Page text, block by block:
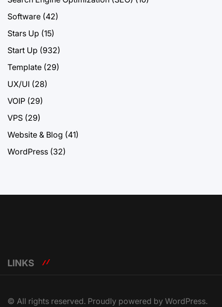
Software (42)
Stars Up (15)
Start Up (932)
Template (29)
UX/UI (28)
VOIP (29)
VPS (29)
Website & Blog (41)
WordPress (32)
LINKS
© All rights reserved. Proudly powered by WordPress.